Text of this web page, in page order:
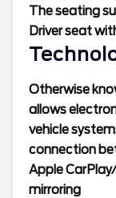
The seating
Driver seat
Otherwise
allows
vehicle
connection
Apple
mirroring